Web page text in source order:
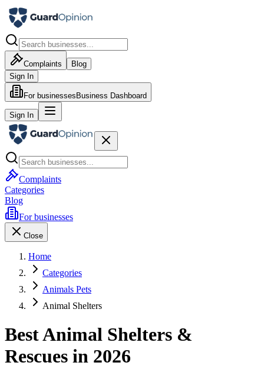
Complaints
Blog
Sign In
For businesses Business Dashboard
Sign In
Complaints
Categories
Blog
For businesses
Close
Home
Categories
Animals Pets
Animal Shelters
Best Animal Shelters &
Rescues in 2026